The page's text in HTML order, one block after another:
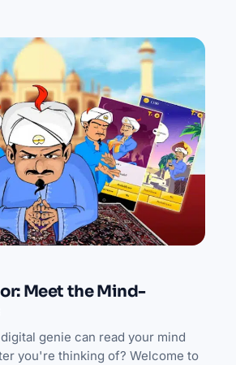
Meet the Mind-
genie can read your mind
you're thinking of? Welcome to